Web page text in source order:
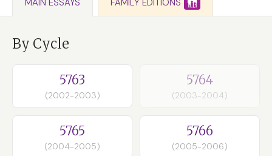
MAIN ESSAYS
By Cycle
5763
(2002-2003)
5764
(2003-2004)
5765
(2004-2005)
5766
(2005-2006)